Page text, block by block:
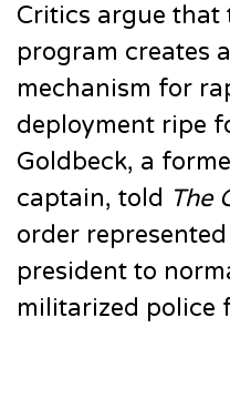
Critics argue that
program creates
mechanism for
deployment ripe
Goldbeck, a
captain, told The
order
president to
militarized police